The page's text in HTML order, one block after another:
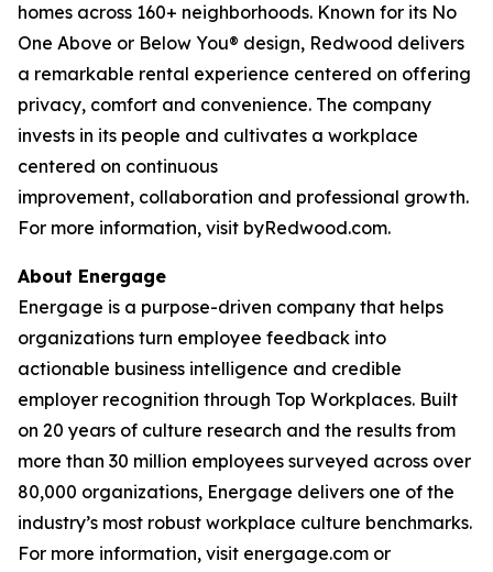
homes across 160+ neighborhoods. Known for its No
One Above or Below You® design, Redwood delivers
a remarkable rental experience centered on offering
privacy, comfort and convenience. The company
invests in its people and cultivates a workplace
centered on continuous
improvement, collaboration and professional growth.
For more information, visit byRedwood.com.
About Energage
Energage is a purpose-driven company that helps
organizations turn employee feedback into
actionable business intelligence and credible
employer recognition through Top Workplaces. Built
on 20 years of culture research and the results from
more than 30 million employees surveyed across over
80,000 organizations, Energage delivers one of the
industry’s most robust workplace culture benchmarks.
For more information, visit energage.com or